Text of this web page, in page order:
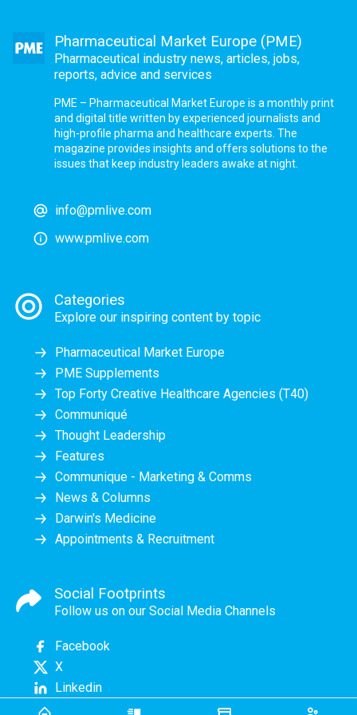
Pharmaceutical Market Europe (PME)
Pharmaceutical industry news, articles, jobs,
reports, advice and services
PME – Pharmaceutical Market Europe is a monthly print
and digital title written by experienced journalists and
high-profile pharma and healthcare experts. The
magazine provides insights and offers solutions to the
issues that keep industry leaders awake at night.
info@pmlive.com
www.pmlive.com
Categories
Explore our inspiring content by topic
Pharmaceutical Market Europe
PME Supplements
Top Forty Creative Healthcare Agencies (T40)
Communiqué
Thought Leadership
Features
Communique - Marketing & Comms
News & Columns
Darwin's Medicine
Appointments & Recruitment
Social Footprints
Follow us on our Social Media Channels
Facebook
X
Linkedin